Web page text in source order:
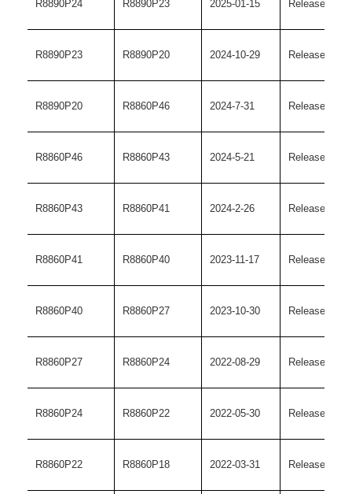
R8890P24 R8890P23 2025-01-15 Release
R8890P23 R8890P20 2024-10-29 Release
R8890P20 R8860P46 2024-7-31 Release
R8860P46 R8860P43 2024-5-21 Release
R8860P43 R8860P41 2024-2-26 Release
R8860P41 R8860P40 2023-11-17 Release
R8860P40 R8860P27 2023-10-30 Release
R8860P27 R8860P24 2022-08-29 Release
R8860P24 R8860P22 2022-05-30 Release
R8860P22 R8860P18 2022-03-31 Release